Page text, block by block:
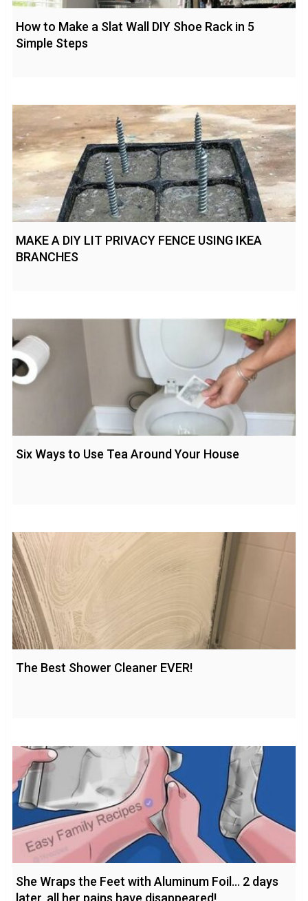
How to Make a Slat Wall DIY Shoe Rack in 5
Simple Steps
MAKE A DIY LIT PRIVACY FENCE USING IKEA
BRANCHES
Six Ways to Use Tea Around Your House
The Best Shower Cleaner EVER!
She Wraps the Feet with Aluminum Foil… 2 days